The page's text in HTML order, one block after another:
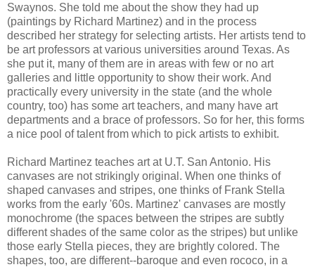
Swaynos. She told me about the show they had up
(paintings by Richard Martinez) and in the process
described her strategy for selecting artists. Her artists tend to
be art professors at various universities around Texas. As
she put it, many of them are in areas with few or no art
galleries and little opportunity to show their work. And
practically every university in the state (and the whole
country, too) has some art teachers, and many have art
departments and a brace of professors. So for her, this forms
a nice pool of talent from which to pick artists to exhibit.
Richard Martinez teaches art at U.T. San Antonio. His
canvases are not strikingly original. When one thinks of
shaped canvases and stripes, one thinks of Frank Stella
works from the early '60s. Martinez' canvases are mostly
monochrome (the spaces between the stripes are subtly
different shades of the same color as the stripes) but unlike
those early Stella pieces, they are brightly colored. The
shapes, too, are different--baroque and even rococo, in a